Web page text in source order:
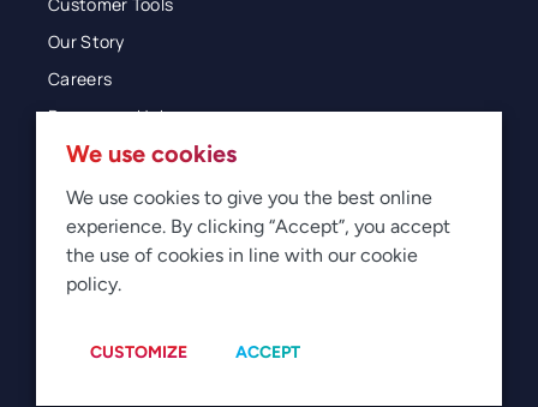
Customer Tools
Our Story
Careers
Resources Hub
Blog
Glossary
Newsroom
Manage Cookies
We use cookies
We use cookies to give you the best online
experience. By clicking “Accept”, you accept
the use of cookies in line with our cookie
policy.
CUSTOMIZE ACCEPT